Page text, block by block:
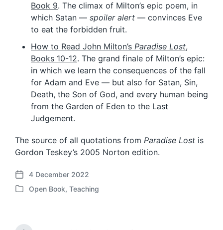
Book 9. The climax of Milton’s epic poem, in
which Satan — spoiler alert — convinces Eve
to eat the forbidden fruit.
How to Read John Milton’s Paradise Lost,
Books 10-12. The grand finale of Milton’s epic:
in which we learn the consequences of the fall
for Adam and Eve — but also for Satan, Sin,
Death, the Son of God, and every human being
from the Garden of Eden to the Last
Judgement.
The source of all quotations from Paradise Lost is
Gordon Teskey’s 2005 Norton edition.
P
o
4 December 2022
P
Open Book, Teaching